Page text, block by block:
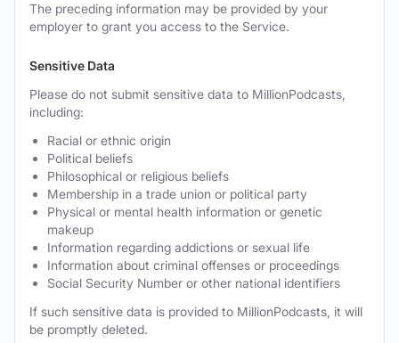
The preceding information may be provided by your
employer to grant you access to the Service.
Sensitive Data
Please do not submit sensitive data to MillionPodcasts,
including:
Racial or ethnic origin
Political beliefs
Philosophical or religious beliefs
Membership in a trade union or political party
Physical or mental health information or genetic
makeup
Information regarding addictions or sexual life
Information about criminal offenses or proceedings
Social Security Number or other national identifiers
If such sensitive data is provided to MillionPodcasts, it will
be promptly deleted.